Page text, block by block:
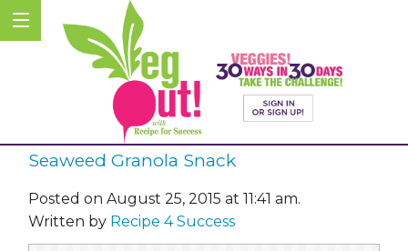
Seaweed Granola Snack
Posted on August 25, 2015 at 11:41 am.
Written by Recipe 4 Success